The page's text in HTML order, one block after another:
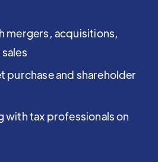
mergers, acquisitions,
purchase and shareholder
with tax professionals on